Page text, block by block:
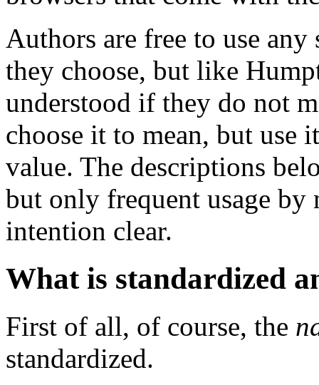
Authors are free to use
they choose, but like
understood if they do not
choose it to mean, but use
value. The descriptions
but only frequent usage by
intention clear.
What is standardized
First of all, of course, the
standardized.